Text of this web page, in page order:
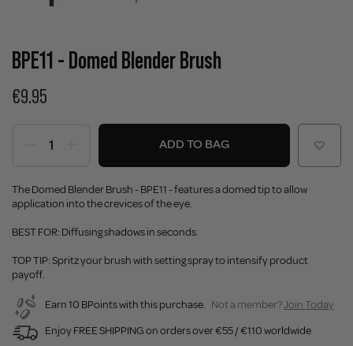
BPE11 - Domed Blender Brush
€9.95
ADD TO BAG
The Domed Blender Brush - BPE11 - features a domed tip to allow
application into the crevices of the eye.
BEST FOR: Diffusing shadows in seconds.
TOP TIP: Spritz your brush with setting spray to intensify product
payoff.
Earn 10 BPoints with this purchase. Not a member?Join Today
Enjoy FREE SHIPPING on orders over €55 / €110 worldwide